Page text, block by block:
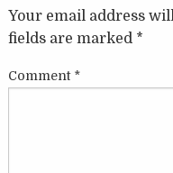
Your email address
fields are marked *
Comment *